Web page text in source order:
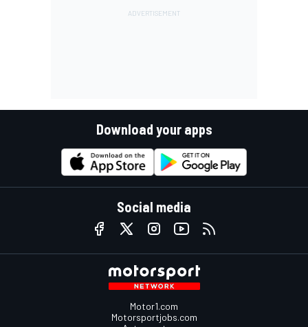
Download your apps
Social media
Motor1.com
Motorsportjobs.com